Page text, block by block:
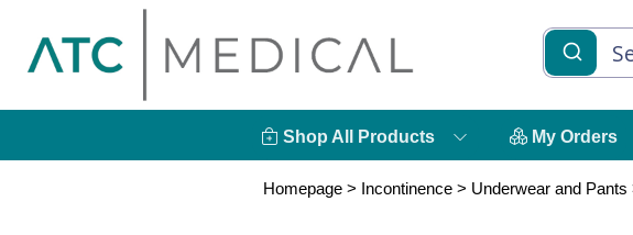
Shop All Products My Orders
Homepage > Incontinence > Underwear and Pants